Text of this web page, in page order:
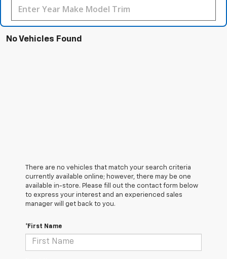
No Vehicles Found
There are no vehicles that match your search criteria
currently available online; however, there may be one
available in-store. Please fill out the contact form below
to express your interest and an experienced sales
manager will get back to you.
*First Name